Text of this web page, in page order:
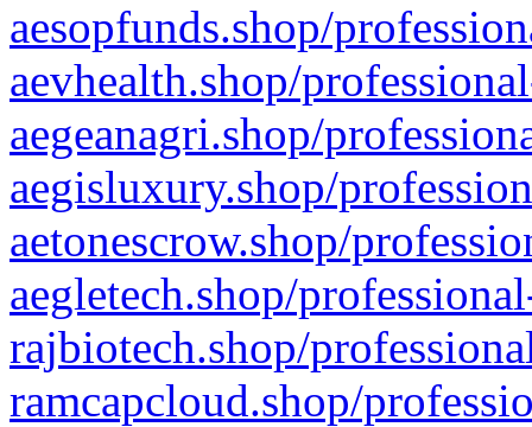
aesopfunds.shop/
aevhealth.shop/
aegeanagri.shop/
aegisluxury.shop/
aetonescrow.shop/
aegletech.shop/
rajbiotech.shop/
ramcapcloud.shop/